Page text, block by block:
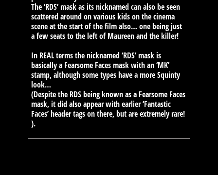
The ‘RDS’ mask as its nicknamed can also be seen
scattered around on various kids on the cinema
scene at the start of the film also… one being just
a few seats to the left of Maureen and the killer!
In REAL terms the nicknamed ‘RDS’ mask is
basically a Fearsome Faces mask with an ‘MK’
stamp, although some types have a more Squinty
look…
(Despite the RDS being known as a Fearsome Faces
mask, it did also appear with earlier ‘Fantastic
Faces’ header tags on there, but are extremely rare!
).